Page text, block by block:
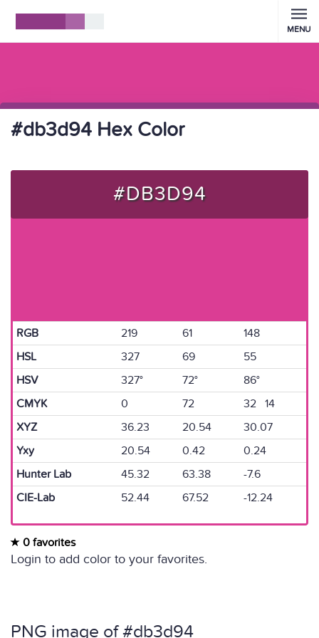
MENU
#db3d94 Hex Color
#DB3D94
RGB 219 61
148
HSL
327 69
55
HSV
327° 72°
86°
CMYK
0 72
32 14
XYZ
36.23 20.54
30.07
Yxy
20.54 0.42
0.24
Hunter Lab
45.32 63.38
-7.6
CIE-Lab
52.44 67.52 -12.24
0 favorites
Login to add color to your favorites.
PNG image of #db3d94